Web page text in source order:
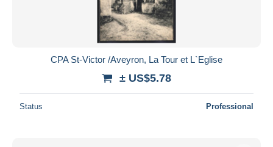
CPA St-Victor /Aveyron, La Tour et L`Eglise
± US$5.78
Status Professional